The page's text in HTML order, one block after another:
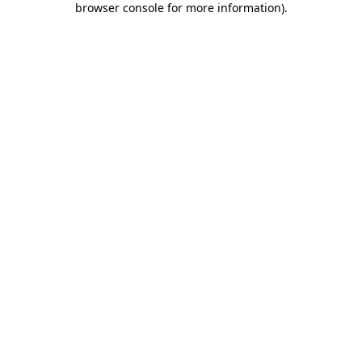
browser console for more information).